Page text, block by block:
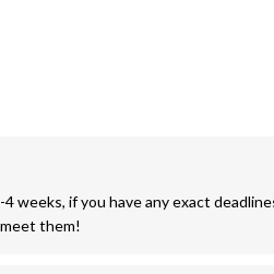
weeks, if you have any exact
them!